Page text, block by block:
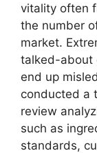
vitality often
the number
market.
talked-about
end up
conducted a
review
such as
standards,